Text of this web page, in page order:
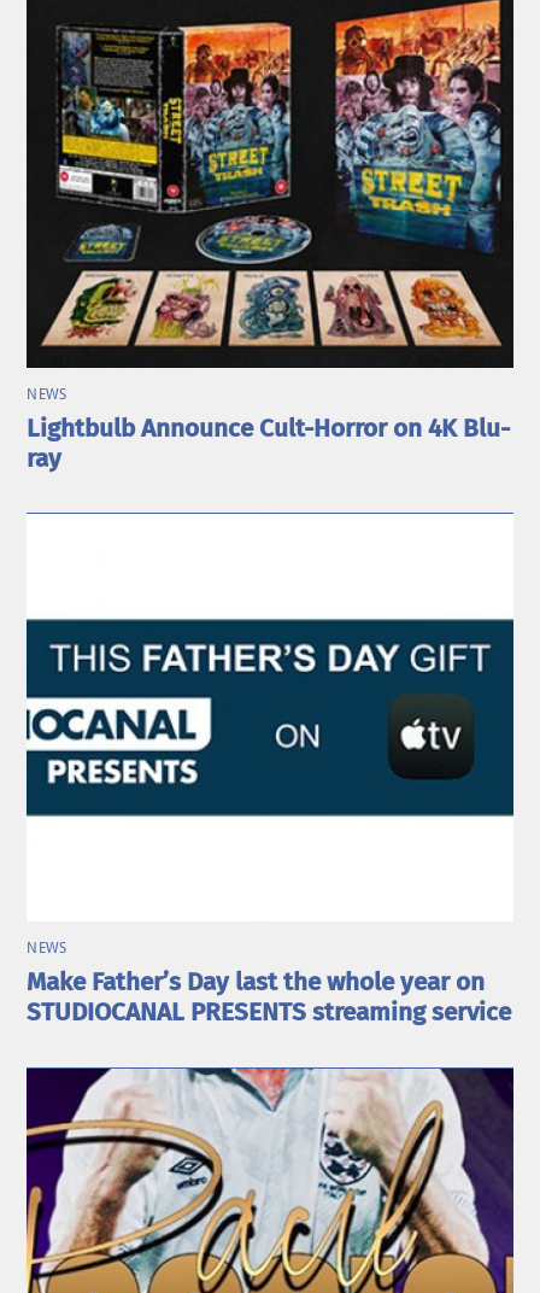
NEWS
Lightbulb Announce Cult-Horror on 4K Blu-
ray
NEWS
Make Father’s Day last the whole year on
STUDIOCANAL PRESENTS streaming service